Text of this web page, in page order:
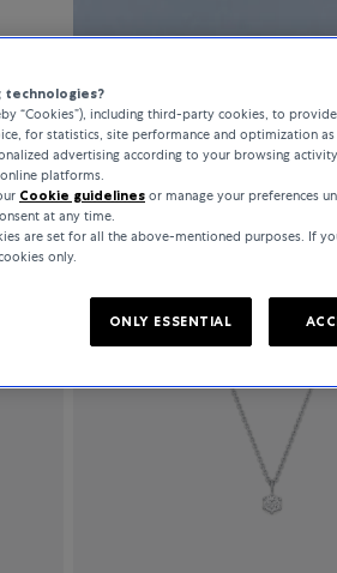
All Filters 141 Products
technologies?
“Cookies”), including third-party cookies, to
for statistics, site performance and optimization
advertising according to your browsing
platforms.
Cookie guidelines or manage your preferences
at any time.
are set for all the above-mentioned purposes. If
only.
ONLY ESSENTIAL